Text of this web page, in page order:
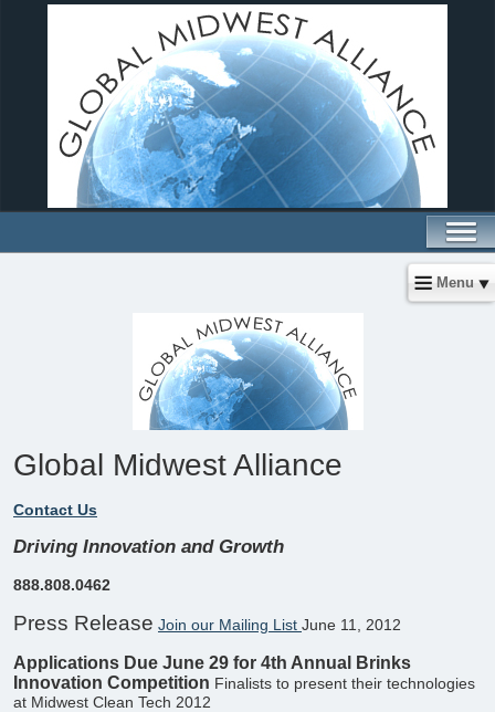
Menu
Global Midwest Alliance
Contact Us
Driving Innovation and Growth
888.808.0462
Press Release Join our Mailing List June 11, 2012
Applications Due June 29 for 4th Annual Brinks
Innovation Competition Finalists to present their technologies
at Midwest Clean Tech 2012